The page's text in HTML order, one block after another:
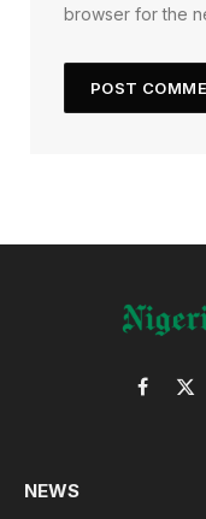
browser for the
X
NEWS